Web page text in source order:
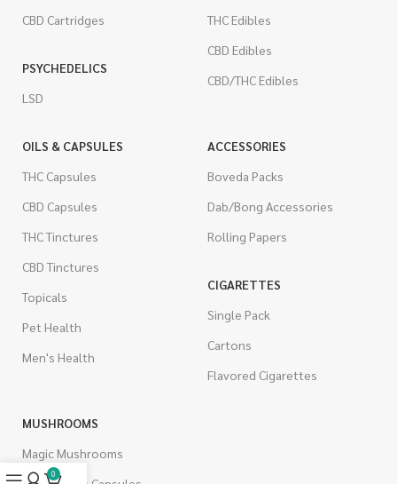
CBD Cartridges
PSYCHEDELICS
LSD
THC Edibles
CBD Edibles
CBD/THC Edibles
OILS & CAPSULES
THC Capsules
CBD Capsules
THC Tinctures
CBD Tinctures
Topicals
Pet Health
Men's Health
ACCESSORIES
Boveda Packs
Dab/Bong Accessories
Rolling Papers
CIGARETTES
Single Pack
Cartons
Flavored Cigarettes
MUSHROOMS
Magic Mushrooms
0